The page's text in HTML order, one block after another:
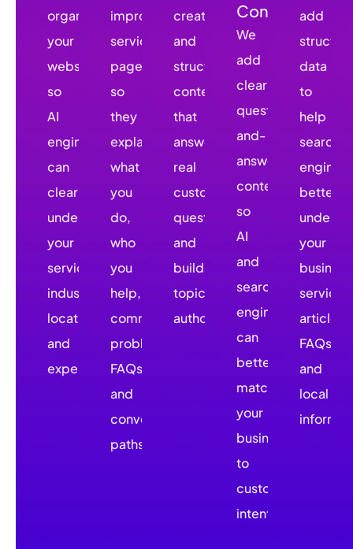
organize
your
website
so
AI
engines
can
clearly
understand
your
services,
industries,
locations,
and
expertise.
improve
service
pages
so
they
explain
what
you
do,
who
you
help,
common
problems,
FAQs,
and
conversion
paths.
create
and
structure
content
that
answers
real
customer
questions
and
builds
topical
authority.
Content
We
add
clear
question-
and-
answer
content
so
AI
and
search
engines
can
better
match
your
business
to
customer
intent.
add
data
to
help
search
engines
better
your
articles,
FAQs,
and
local